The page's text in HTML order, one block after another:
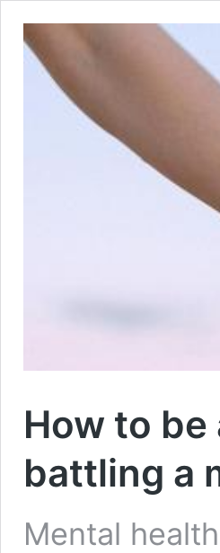
How to
battling a
Mental